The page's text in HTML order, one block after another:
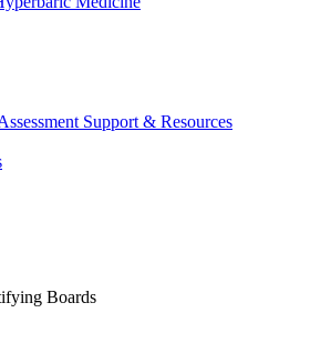
Support & Resources
Boards